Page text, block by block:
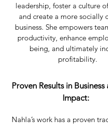
leadership, foster a culture
and create a more socially
business. She empowers
productivity, enhance
being, and ultimately
profitability.
Proven Results in Business
Impact:
Nahla’s work has a proven